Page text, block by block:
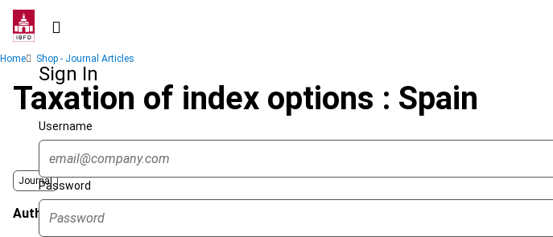
Skip
contentSign In
Username
Password
Breadcrumb
Home Shop - Journal Articles
Taxation of index options : Spain
Journal
Author